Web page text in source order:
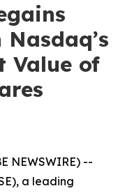
Value of
NEWSWIRE) --
a leading